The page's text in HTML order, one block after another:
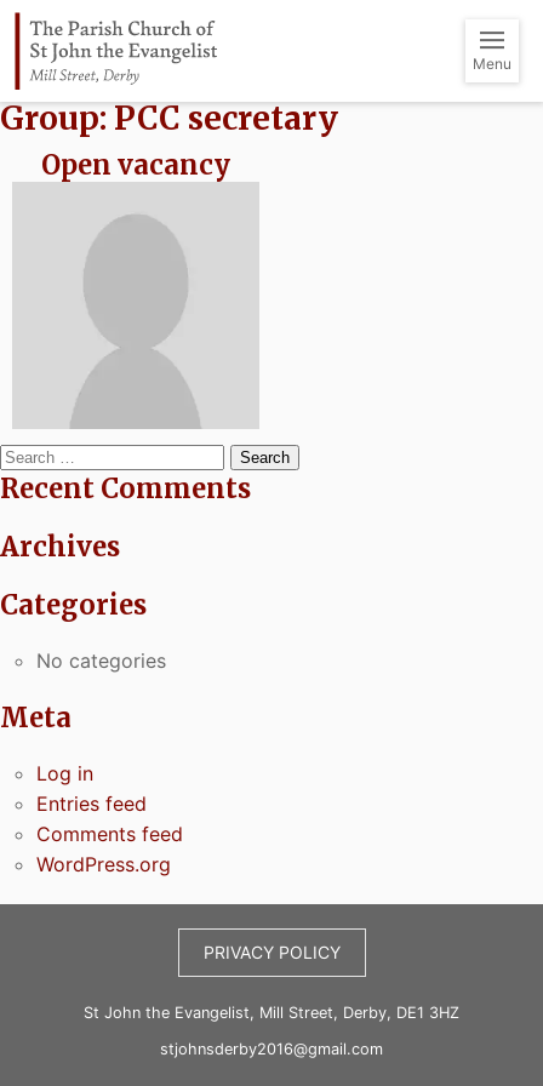
Menu
Group: PCC secretary
Open vacancy
Search
for:
Recent Comments
Archives
Categories
No categories
Meta
Log in
Entries feed
Comments feed
WordPress.org
PRIVACY POLICY
St John the Evangelist, Mill Street, Derby, DE1 3HZ
stjohnsderby2016@gmail.com